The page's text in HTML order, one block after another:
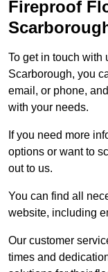
Fireproof
To get in touch with
Scarborough, you
email, or phone,
with your needs.
If you need more
options or want to
out to us.
You can find all
website, including
Our customer
times and